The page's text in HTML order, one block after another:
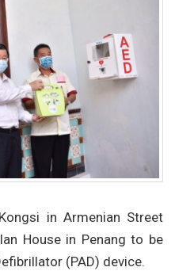
in Armenian Street
House in Penang to be
(PAD) device.